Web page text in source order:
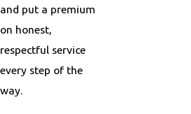
and put a premium
on honest,
respectful service
every step of the
way.